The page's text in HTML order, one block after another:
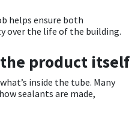
helps ensure both
over the life of the building.
product itself
inside the tube. Many
sealants are made,